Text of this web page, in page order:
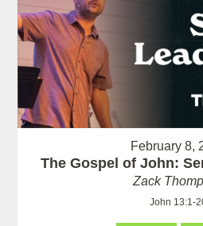
February 8,
The Gospel of John:
Zack
John 13:1-